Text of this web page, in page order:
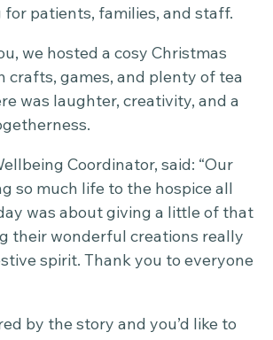
patients, families, and staff.
we hosted a cosy Christmas
crafts, games, and plenty of tea
was laughter, creativity, and a
Coordinator, said: “Our
so much life to the hospice all
was about giving a little of that
their wonderful creations really
spirit. Thank you to everyone
by the story and you’d like to